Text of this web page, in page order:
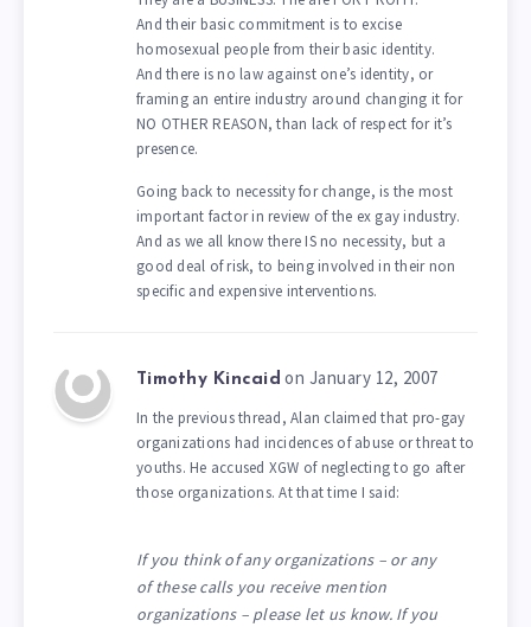
And their basic commitment is to excise
homosexual people from their basic identity.
And there is no law against one’s identity, or
framing an entire industry around changing it for
NO OTHER REASON, than lack of respect for it’s
presence.
Going back to necessity for change, is the most
important factor in review of the ex gay industry.
And as we all know there IS no necessity, but a
good deal of risk, to being involved in their non
specific and expensive interventions.
Timothy Kincaid on January 12, 2007
In the previous thread, Alan claimed that pro-gay
organizations had incidences of abuse or threat to
youths. He accused XGW of neglecting to go after
those organizations. At that time I said:
If you think of any organizations – or any
of these calls you receive mention
organizations – please let us know. If you